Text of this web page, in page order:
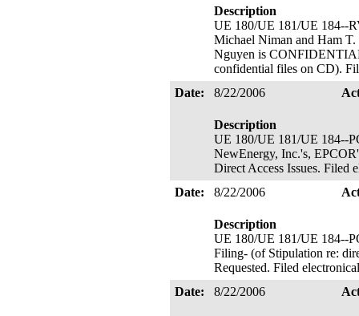
Description
UE 180/UE 181/UE 184--
Michael Niman and Ham
Nguyen is
confidential files on CD).
Date:
8/22/2006
Description
UE 180/UE 181/UE 184--
NewEnergy, Inc.'s,
Direct Access Issues.
Date:
8/22/2006
Description
UE 180/UE 181/UE 184--
Filing- (of Stipulation re:
Requested. Filed
Date:
8/22/2006